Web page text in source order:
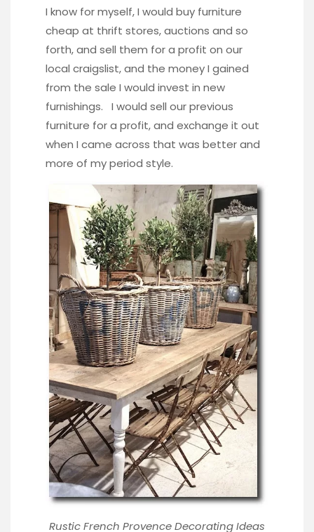
I know for myself, I would buy furniture
cheap at thrift stores, auctions and so
forth, and sell them for a profit on our
local craigslist, and the money I gained
from the sale I would invest in new
furnishings. I would sell our previous
furniture for a profit, and exchange it out
when I came across that was better and
more of my period style.
Rustic French Provence Decorating Ideas